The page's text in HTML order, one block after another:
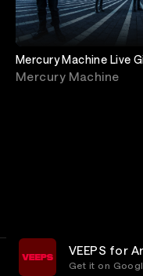
Mercury Machine Live
The Met
Mercury Machine
VEEPS for
Get it on
Privacy